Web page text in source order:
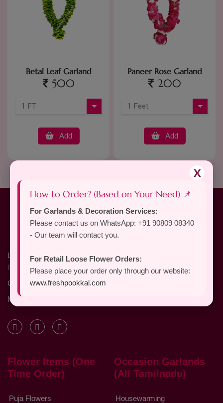
Betal Leaf Garland
500
Add
Paneer Rose Garland
200
Add
Location : X - 124, North Unit, Selvapuram, Coimbatore,
641026, Tamil Nadu, India
Call Us: +91 90809 08340
Mail Us
Flower Items (One
Time Order)
Puja Flowers
Occasion Garlands
(All Tamilnadu)
Housewarming
X
How to Order? (Based on Your Need) 📌
For Garlands & Decoration Services:
Please contact us on WhatsApp: +91 90809 08340
- Our team will contact you.
For Retail Loose Flower Orders:
Please place your order only through our website:
www.freshpookkal.com